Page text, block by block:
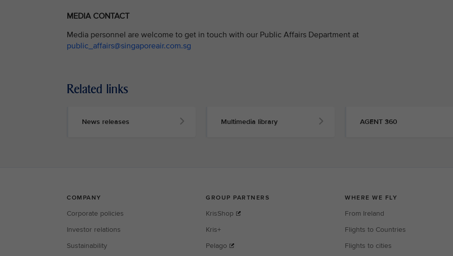
MEDIA CONTACT
Media personnel are welcome to get in touch with our Public Affairs Department at
public_affairs@singaporeair.com.sg
Related links
News releases Multimedia library AGENT 360